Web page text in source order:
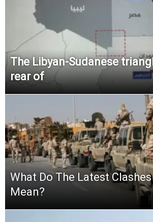
The Libyan-Sudanese
rear of
What Do The Latest
Mean?